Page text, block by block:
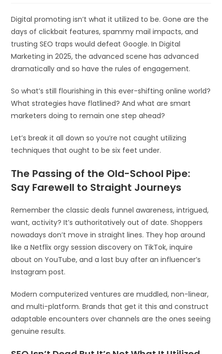
Digital promoting isn’t what it utilized to be. Gone are the
days of clickbait features, spammy mail impacts, and
trusting SEO traps would defeat Google. In Digital
Marketing in 2025, the advanced scene has advanced
dramatically and so have the rules of engagement.
So what’s still flourishing in this ever-shifting online world?
What strategies have flatlined? And what are smart
marketers doing to remain one step ahead?
Let’s break it all down so you’re not caught utilizing
techniques that ought to be six feet under.
The Passing of the Old-School Pipe:
Say Farewell to Straight Journeys
Remember the classic deals funnel awareness, intrigued,
want, activity? It’s authoritatively out of date. Shoppers
nowadays don’t move in straight lines. They hop around
like a Netflix orgy session discovery on TikTok, inquire
about on YouTube, and a last buy after an influencer’s
Instagram post.
Modern computerized ventures are muddled, non-linear,
and multi-platform. Brands that get it this and construct
adaptable encounters over channels are the ones seeing
genuine results.